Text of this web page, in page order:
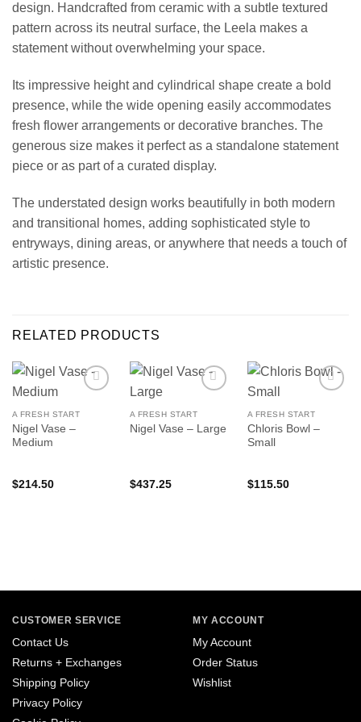
design. Handcrafted from ceramic with a subtle textured
pattern across its neutral surface, the Leela makes a
statement without overwhelming your space.
Its impressive height and cylindrical shape create a bold
presence, while the wide opening easily accommodates
fresh flower arrangements or decorative branches. The
generous size makes it perfect as a standalone statement
piece or as part of a curated display.
The understated design works beautifully in both modern
and transitional homes, adding sophisticated style to
entryways, dining areas, or anywhere that needs a touch of
artistic presence.
RELATED PRODUCTS
A FRESH START
Nigel Vase –
Medium
$214.50
A FRESH START
Nigel Vase – Large
$437.25
A FRESH START
Chloris Bowl –
Small
$115.50
CUSTOMER SERVICE
Contact Us
Returns + Exchanges
Shipping Policy
Privacy Policy
MY ACCOUNT
My Account
Order Status
Wishlist